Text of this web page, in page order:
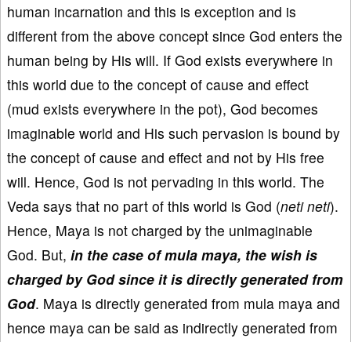
human incarnation and this is exception and is
different from the above concept since God enters the
human being by His will. If God exists everywhere in
this world due to the concept of cause and effect
(mud exists everywhere in the pot), God becomes
imaginable world and His such pervasion is bound by
the concept of cause and effect and not by His free
will. Hence, God is not pervading in this world. The
Veda says that no part of this world is God (neti neti).
Hence, Maya is not charged by the unimaginable
God. But, in the case of mula maya, the wish is
charged by God since it is directly generated from
God. Maya is directly generated from mula maya and
hence maya can be said as indirectly generated from